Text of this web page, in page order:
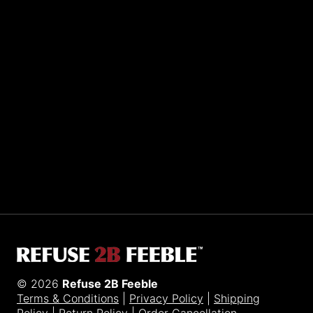
© 2026 Refuse 2B Feeble
Terms & Conditions
Privacy Policy
Shipping